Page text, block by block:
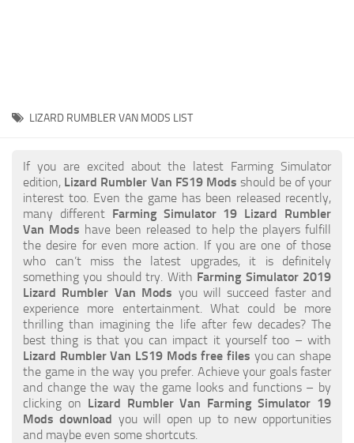
FS19 Release Date
How to Create FS19 Mods
FS19 Cheat (unlimited money)
FS19: Precision Farming DLC
FS19: Alpine Farming Expansion
FS19 News
Giants Editor
FS19 FAQ
Farming Simulator 19: Best starting City
Farming Simulator 19: How to edit a Tractor?
Farming Simulator 19: Where to sell Bales?
How to sell Wood Chips in Farming Simulator 19?
LIZARD RUMBLER VAN MODS LIST
If you are excited about the latest Farming Simulator
edition, Lizard Rumbler Van FS19 Mods should be of your
interest too. Even the game has been released recently,
many different Farming Simulator 19 Lizard Rumbler
Van Mods have been released to help the players fulfill
the desire for even more action. If you are one of those
who can’t miss the latest upgrades, it is definitely
something you should try. With Farming Simulator 2019
Lizard Rumbler Van Mods you will succeed faster and
experience more entertainment. What could be more
thrilling than imagining the life after few decades? The
best thing is that you can impact it yourself too – with
Lizard Rumbler Van LS19 Mods free files you can shape
the game in the way you prefer. Achieve your goals faster
and change the way the game looks and functions – by
clicking on Lizard Rumbler Van Farming Simulator 19
Mods download you will open up to new opportunities
and maybe even some shortcuts.